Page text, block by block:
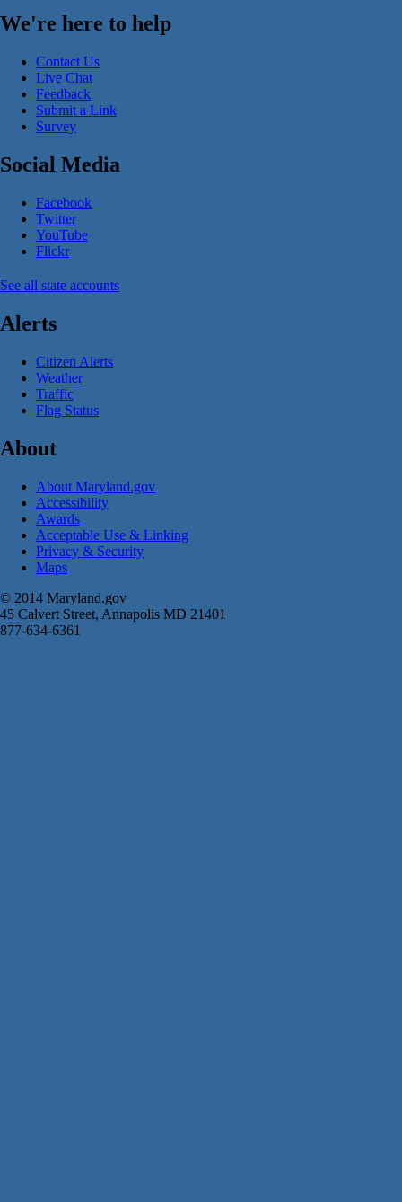
We're here to help
Contact Us
Live Chat
Feedback
Submit a Link
Survey
Social Media
Facebook
Twitter
YouTube
Flickr
See all state accounts
Alerts
Citizen Alerts
Weather
Traffic
Flag Status
About
About Maryland.gov
Accessibility
Awards
Acceptable Use & Linking
Privacy & Security
Maps
© 2014 Maryland.gov
45 Calvert Street, Annapolis MD 21401
877-634-6361